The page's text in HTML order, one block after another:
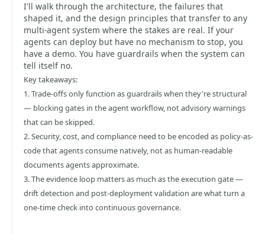
I'll walk through the architecture, the failures that
shaped it, and the design principles that transfer to any
multi-agent system where the stakes are real. If your
agents can deploy but have no mechanism to stop, you
have a demo. You have guardrails when the system can
tell itself no.
Key takeaways:
1. Trade-offs only function as guardrails when they're structural
— blocking gates in the agent workflow, not advisory warnings
that can be skipped.
2. Security, cost, and compliance need to be encoded as policy-as-
code that agents consume natively, not as human-readable
documents agents approximate.
3. The evidence loop matters as much as the execution gate —
drift detection and post-deployment validation are what turn a
one-time check into continuous governance.